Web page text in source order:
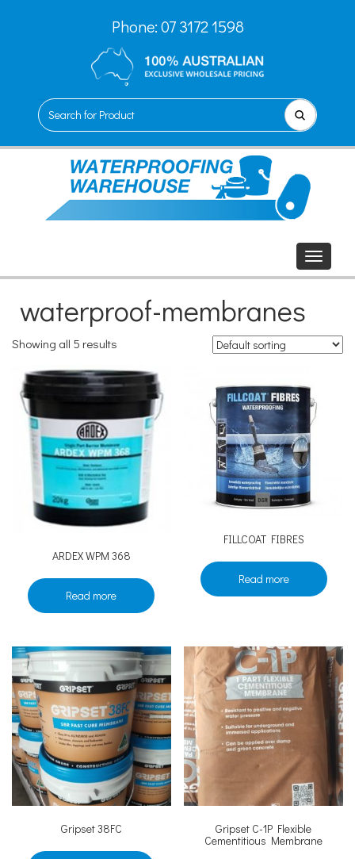
Phone:07 3172 1598
waterproof-membranes
Showing all 5 results
ARDEX WPM 368
Read more
FILLCOAT FIBRES
Read more
Gripset 38FC Gripset C-1P Flexible
Cementitious Membrane